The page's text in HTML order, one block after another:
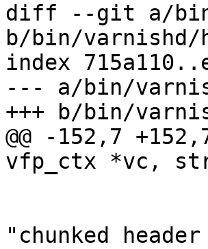
diff --git a/bin/
b/bin/varnishd/
index
--- a/bin/
+++ b/bin/
@@ -152,7
vfp_ctx *vc,
"chunked